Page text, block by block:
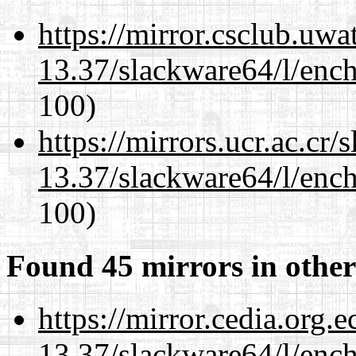
https://
13.37/slackware64/l/
100)
https://mirrors.ucr.ac.cr/
13.37/slackware64/l/
100)
Found 45 mirrors in
https://